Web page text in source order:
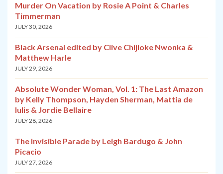
Murder On Vacation by Rosie A Point & Charles
Timmerman
JULY 30, 2026
Black Arsenal edited by Clive Chijioke Nwonka &
Matthew Harle
JULY 29, 2026
Absolute Wonder Woman, Vol. 1: The Last Amazon
by Kelly Thompson, Hayden Sherman, Mattia de
Iulis & Jordie Bellaire
JULY 28, 2026
The Invisible Parade by Leigh Bardugo & John
Picacio
JULY 27, 2026